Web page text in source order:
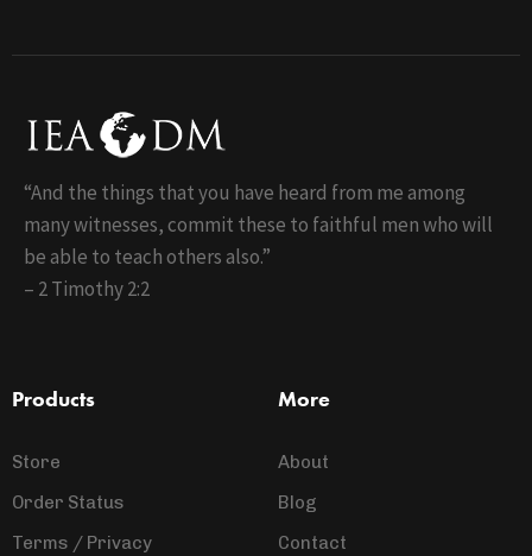
“And the things that you have heard from me among
many witnesses, commit these to faithful men who will
be able to teach others also.”
– 2 Timothy 2:2
Products
Store
Order Status
Terms / Privacy
More
About
Blog
Contact